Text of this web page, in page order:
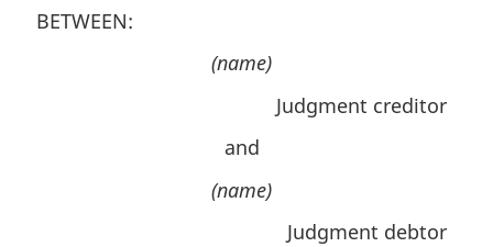
BETWEEN:
(name)
Judgment creditor
and
(name)
Judgment debtor